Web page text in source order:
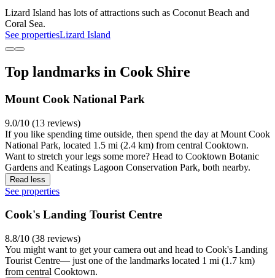
Lizard Island has lots of attractions such as Coconut Beach and
Coral Sea.
See propertiesLizard Island
Top landmarks in Cook Shire
Mount Cook National Park
9.0/10 (13 reviews)
If you like spending time outside, then spend the day at Mount Cook
National Park, located 1.5 mi (2.4 km) from central Cooktown.
Want to stretch your legs some more? Head to Cooktown Botanic
Gardens and Keatings Lagoon Conservation Park, both nearby.
Read less
See properties
Cook's Landing Tourist Centre
8.8/10 (38 reviews)
You might want to get your camera out and head to Cook's Landing
Tourist Centre— just one of the landmarks located 1 mi (1.7 km)
from central Cooktown.